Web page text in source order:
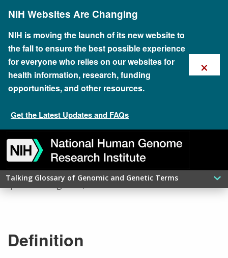
content
NIH Websites Are Changing
NIH is moving the launch of its new website to
the fall to ensure the best possible experience
for everyone who relies on our websites for
health information, research, funding
opportunities, and other resources.
Get the Latest Updates and FAQs
×
to
navigation
to
search
to
slider
to
about
to
subscription
to
footer
Talking Glossary of Genomic and Genetic Terms
​MITOSIS
updated: August 9, 2026
Definition